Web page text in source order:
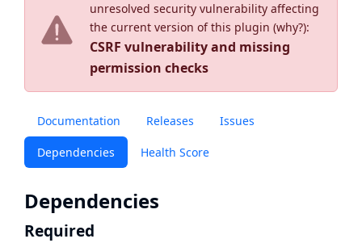
unresolved security vulnerability affecting
the current version of this plugin (why?):
CSRF vulnerability and missing
permission checks
Documentation Releases Issues
Dependencies Health Score
Dependencies
Required